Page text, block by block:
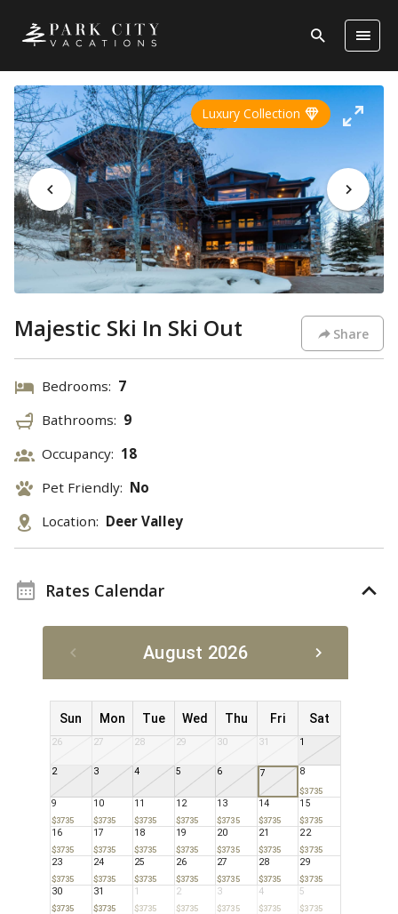
Luxury Collection
Majestic Ski In Ski Out Share
Bedrooms: 7
Bathrooms: 9
Occupancy: 18
Pet Friendly: No
Location: Deer Valley
Rates Calendar
August 2026
Sun Mon Tue Wed Thu Fri Sat
26 27 28 29 30 31 1
2 3 4 5 6 7 8
$3735
9
$3735
10
$3735
11
$3735
12
$3735
13
$3735
14
$3735
15
$3735
16
$3735
17
$3735
18
$3735
19
$3735
20
$3735
21
$3735
22
$3735
23
$3735
24
$3735
25
$3735
26
$3735
27
$3735
28
$3735
29
$3735
30
$3735
31
$3735
1
$3735
2
$3735
3
$3735
4
$3735
5
$3735